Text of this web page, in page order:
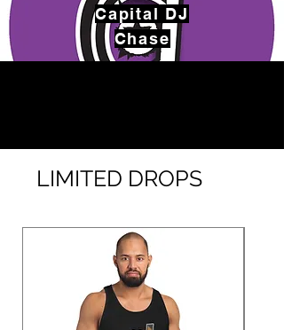
Capital DJ
Chase
LIMITED DROPS